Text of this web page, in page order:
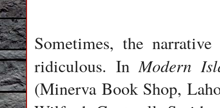
Sometimes, the
ridiculous. InModern
(Minerva Book Shop,